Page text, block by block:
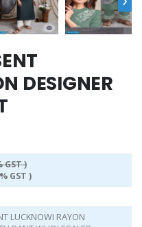
DESIGNER
GST )
GST )
LUCKNOWI RAYON